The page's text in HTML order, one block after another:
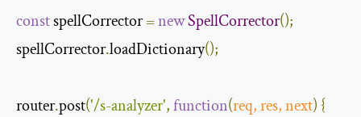
const spellCorrector =newSpellCorrector();
spellCorrector.loadDictionary();
router.post('/s-analyzer',function(req, res,next) {